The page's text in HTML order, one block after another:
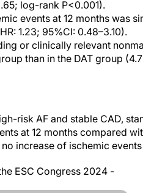
log-rank P<0.001).
events at 12 months was
1.23; 95%CI: 0.48–3.10).
or clinically relevant
than in the DAT group
risk AF and stable CAD,
at 12 months compared
increase of ischemic
ESC Congress 2024 -